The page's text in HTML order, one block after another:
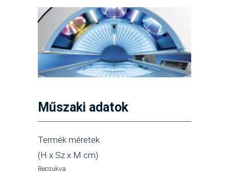
Műszaki adatok
Termék méretek
(H x Sz x M cm)
Becsukva